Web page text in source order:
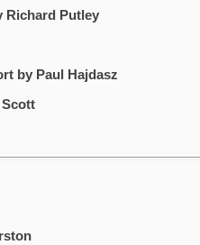
Richard Putley
by Paul Hajdasz